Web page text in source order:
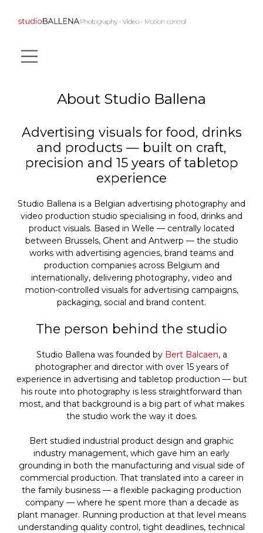
About Studio Ballena
Advertising visuals for food, drinks
and products — built on craft,
precision and 15 years of tabletop
experience
Studio Ballena is a Belgian advertising photography and
video production studio specialising in food, drinks and
product visuals. Based in Welle — centrally located
between Brussels, Ghent and Antwerp — the studio
works with advertising agencies, brand teams and
production companies across Belgium and
internationally, delivering photography, video and
motion-controlled visuals for advertising campaigns,
packaging, social and brand content.
The person behind the studio
Studio Ballena was founded by Bert Balcaen, a
photographer and director with over 15 years of
experience in advertising and tabletop production — but
his route into photography is less straightforward than
most, and that background is a big part of what makes
the studio work the way it does.
Bert studied industrial product design and graphic
industry management, which gave him an early
grounding in both the manufacturing and visual side of
commercial production. That translated into a career in
the family business — a flexible packaging production
company — where he spent more than a decade as
plant manager. Running production at that level means
understanding quality control, tight deadlines, technical